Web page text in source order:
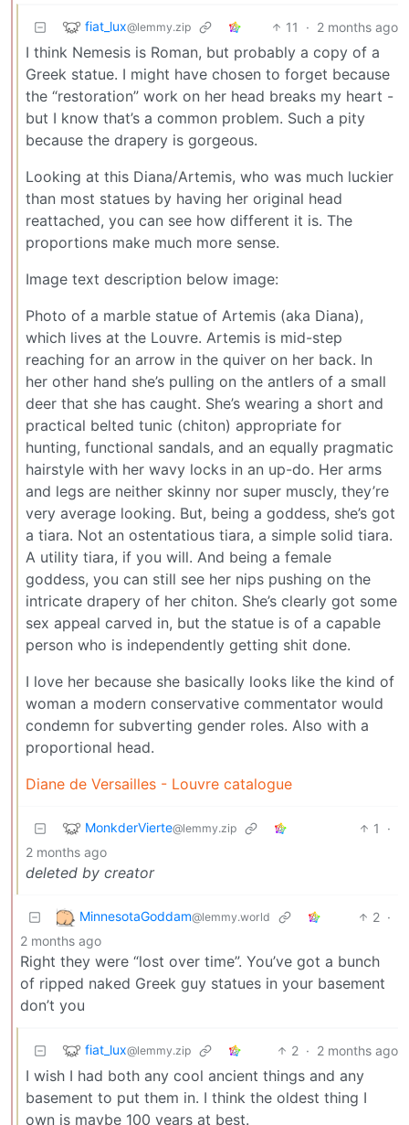
fiat_lux@lemmy.zip 11 · 2 months ago
I think Nemesis is Roman, but probably a copy of a
Greek statue. I might have chosen to forget because
the “restoration” work on her head breaks my heart -
but I know that’s a common problem. Such a pity
because the drapery is gorgeous.
Looking at this Diana/Artemis, who was much luckier
than most statues by having her original head
reattached, you can see how different it is. The
proportions make much more sense.
Image text description below image:
Photo of a marble statue of Artemis (aka Diana),
which lives at the Louvre. Artemis is mid-step
reaching for an arrow in the quiver on her back. In
her other hand she’s pulling on the antlers of a small
deer that she has caught. She’s wearing a short and
practical belted tunic (chiton) appropriate for
hunting, functional sandals, and an equally pragmatic
hairstyle with her wavy locks in an up-do. Her arms
and legs are neither skinny nor super muscly, they’re
very average looking. But, being a goddess, she’s got
a tiara. Not an ostentatious tiara, a simple solid tiara.
A utility tiara, if you will. And being a female
goddess, you can still see her nips pushing on the
intricate drapery of her chiton. She’s clearly got some
sex appeal carved in, but the statue is of a capable
person who is independently getting shit done.
I love her because she basically looks like the kind of
woman a modern conservative commentator would
condemn for subverting gender roles. Also with a
proportional head.
Diane de Versailles - Louvre catalogue
MonkderVierte@lemmy.zip 1
·
2 months ago
deleted by creator
MinnesotaGoddam@lemmy.world 2 ·
2 months ago
Right they were “lost over time”. You’ve got a bunch
of ripped naked Greek guy statues in your basement
don’t you
fiat_lux@lemmy.zip 2 · 2 months ago
I wish I had both any cool ancient things and any
basement to put them in. I think the oldest thing I
own is maybe 100 years at best.